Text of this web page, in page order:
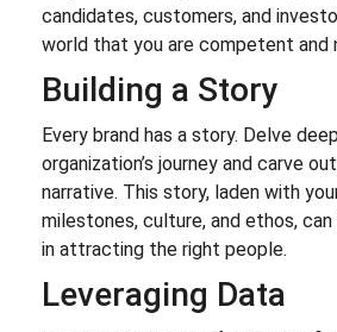
candidates, customers, and
world that you are competent and
Building a Story
Every brand has a story. Delve
organization’s journey and carve
narrative. This story, laden with
milestones, culture, and ethos,
in attracting the right people.
Leveraging Data